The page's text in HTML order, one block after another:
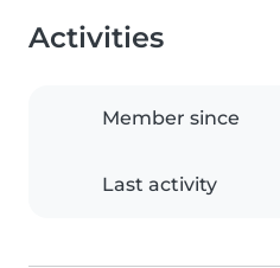
Activities
Member since
Last activity